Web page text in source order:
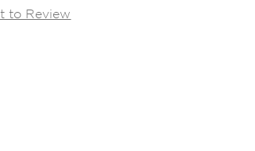
to Review